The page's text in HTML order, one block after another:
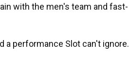
with the men's team and fast-
a performance Slot can't ignore.